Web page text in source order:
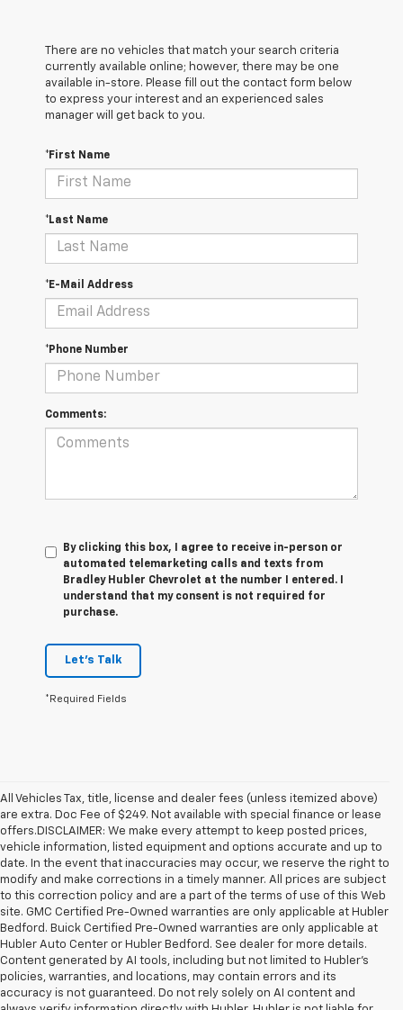
There are no vehicles that match your search criteria
currently available online; however, there may be one
available in-store. Please fill out the contact form below
to express your interest and an experienced sales
manager will get back to you.
*First Name
*Last Name
*E-Mail Address
*Phone Number
Comments:
By clicking this box, I agree to receive in-person or
automated telemarketing calls and texts from
Bradley Hubler Chevrolet at the number I entered. I
understand that my consent is not required for
purchase.
Let's Talk
*Required Fields
All Vehicles Tax, title, license and dealer fees (unless itemized above)
are extra. Doc Fee of $249. Not available with special finance or lease
offers.DISCLAIMER: We make every attempt to keep posted prices,
vehicle information, listed equipment and options accurate and up to
date. In the event that inaccuracies may occur, we reserve the right to
modify and make corrections in a timely manner. All prices are subject
to this correction policy and are a part of the terms of use of this Web
site. GMC Certified Pre-Owned warranties are only applicable at Hubler
Bedford. Buick Certified Pre-Owned warranties are only applicable at
Hubler Auto Center or Hubler Bedford. See dealer for more details.
Content generated by AI tools, including but not limited to Hubler's
policies, warranties, and locations, may contain errors and its
accuracy is not guaranteed. Do not rely solely on AI content and